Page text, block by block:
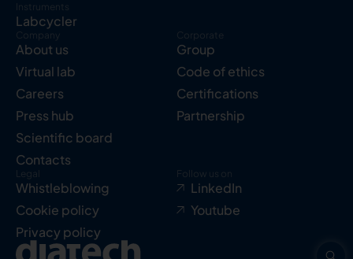
Instruments
Labcycler
Company
About us
Virtual lab
Careers
Press hub
Scientific board
Contacts
Corporate
Group
Code of ethics
Certifications
Partnership
Legal
Whistleblowing
Cookie policy
Privacy policy
Follow us on
LinkedIn
Youtube